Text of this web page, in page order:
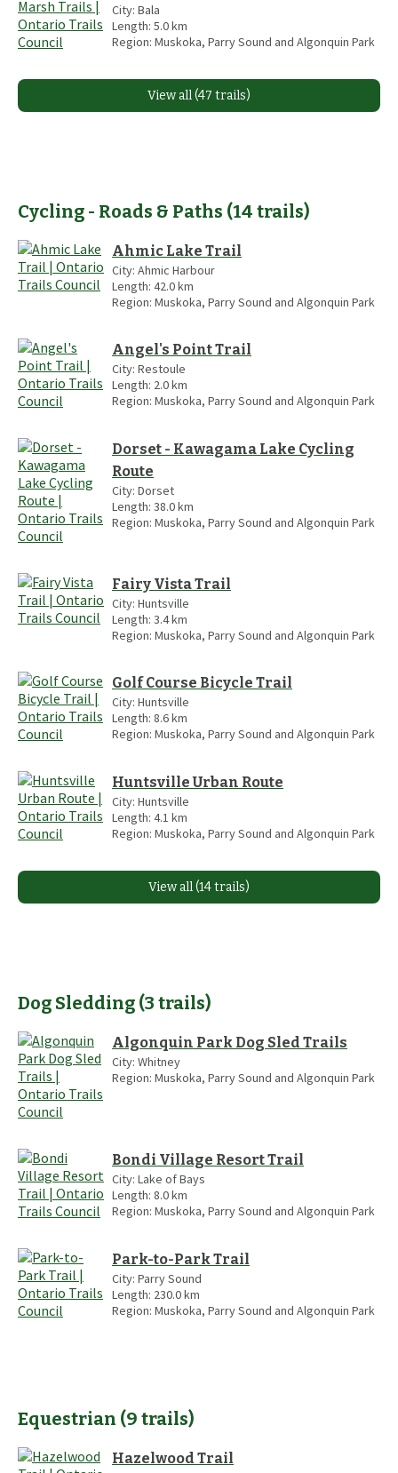
City: Bala
Length: 5.0km
Region: Muskoka, Parry Sound and Algonquin Park
View all (47 trails)
Cycling - Roads & Paths (14 trails)
Ahmic Lake Trail
City: Ahmic Harbour
Length: 42.0km
Region: Muskoka, Parry Sound and Algonquin Park
Angel's Point Trail
City: Restoule
Length: 2.0km
Region: Muskoka, Parry Sound and Algonquin Park
Dorset - Kawagama Lake Cycling
Route
City: Dorset
Length: 38.0km
Region: Muskoka, Parry Sound and Algonquin Park
Fairy Vista Trail
City: Huntsville
Length: 3.4km
Region: Muskoka, Parry Sound and Algonquin Park
Golf Course Bicycle Trail
City: Huntsville
Length: 8.6km
Region: Muskoka, Parry Sound and Algonquin Park
Huntsville Urban Route
City: Huntsville
Length: 4.1 km
Region: Muskoka, Parry Sound and Algonquin Park
View all (14 trails)
Dog Sledding (3 trails)
Algonquin Park Dog Sled Trails
City: Whitney
Region: Muskoka, Parry Sound and Algonquin Park
Bondi Village Resort Trail
City: Lake of Bays
Length: 8.0km
Region: Muskoka, Parry Sound and Algonquin Park
Park-to-Park Trail
City: Parry Sound
Length: 230.0km
Region: Muskoka, Parry Sound and Algonquin Park
Equestrian (9 trails)
Hazelwood Trail